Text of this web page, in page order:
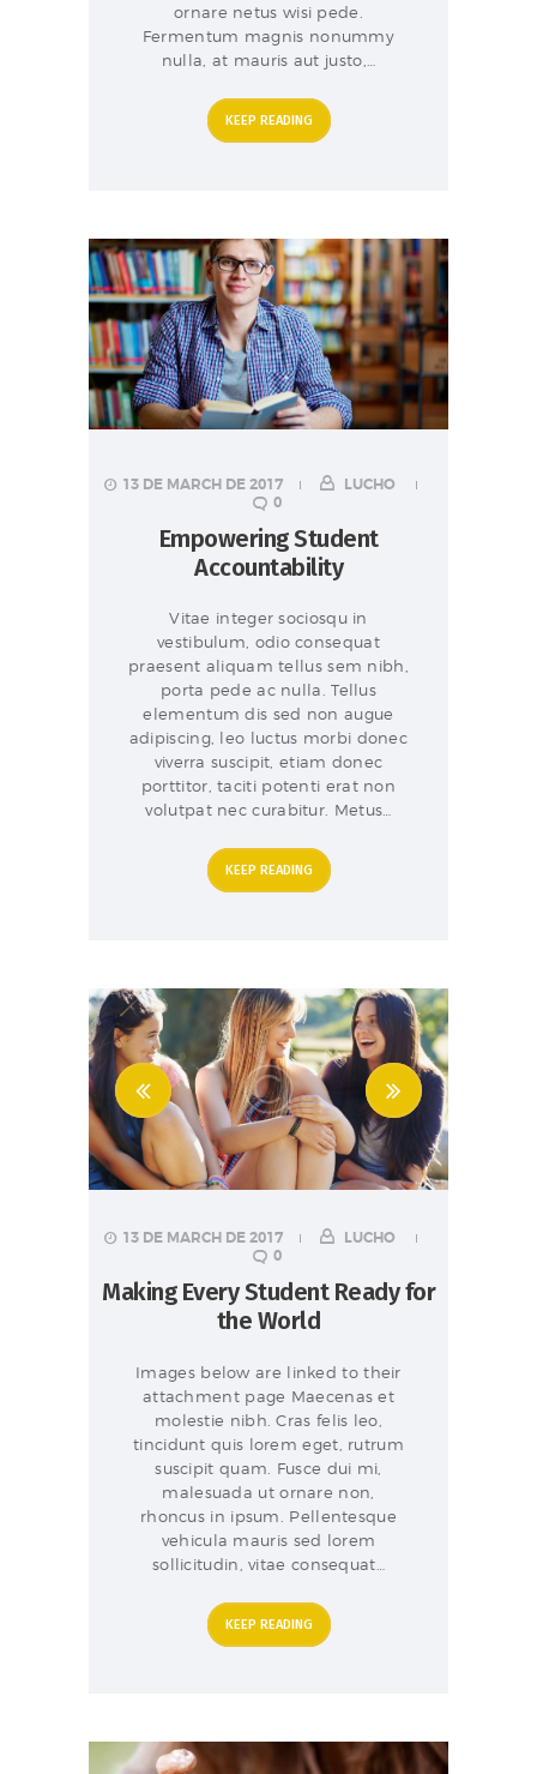
ornare netus wisi pede.
Fermentum magnis nonummy
nulla, at mauris aut justo,…
KEEP READING
13 DE MARCH DE 2017
LUCHO
0
Empowering Student
Accountability
Vitae integer sociosqu in
vestibulum, odio consequat
praesent aliquam tellus sem nibh,
porta pede ac nulla. Tellus
elementum dis sed non augue
adipiscing, leo luctus morbi donec
viverra suscipit, etiam donec
porttitor, taciti potenti erat non
volutpat nec curabitur. Metus…
KEEP READING
13 DE MARCH DE 2017
LUCHO
0
Making Every Student Ready for
the World
Images below are linked to their
attachment page Maecenas et
molestie nibh. Cras felis leo,
tincidunt quis lorem eget, rutrum
suscipit quam. Fusce dui mi,
malesuada ut ornare non,
rhoncus in ipsum. Pellentesque
vehicula mauris sed lorem
sollicitudin, vitae consequat…
KEEP READING